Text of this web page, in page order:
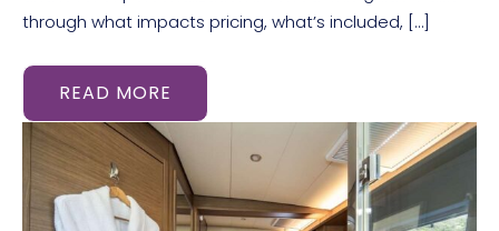
through what impacts pricing, what’s included, […]
READ MORE